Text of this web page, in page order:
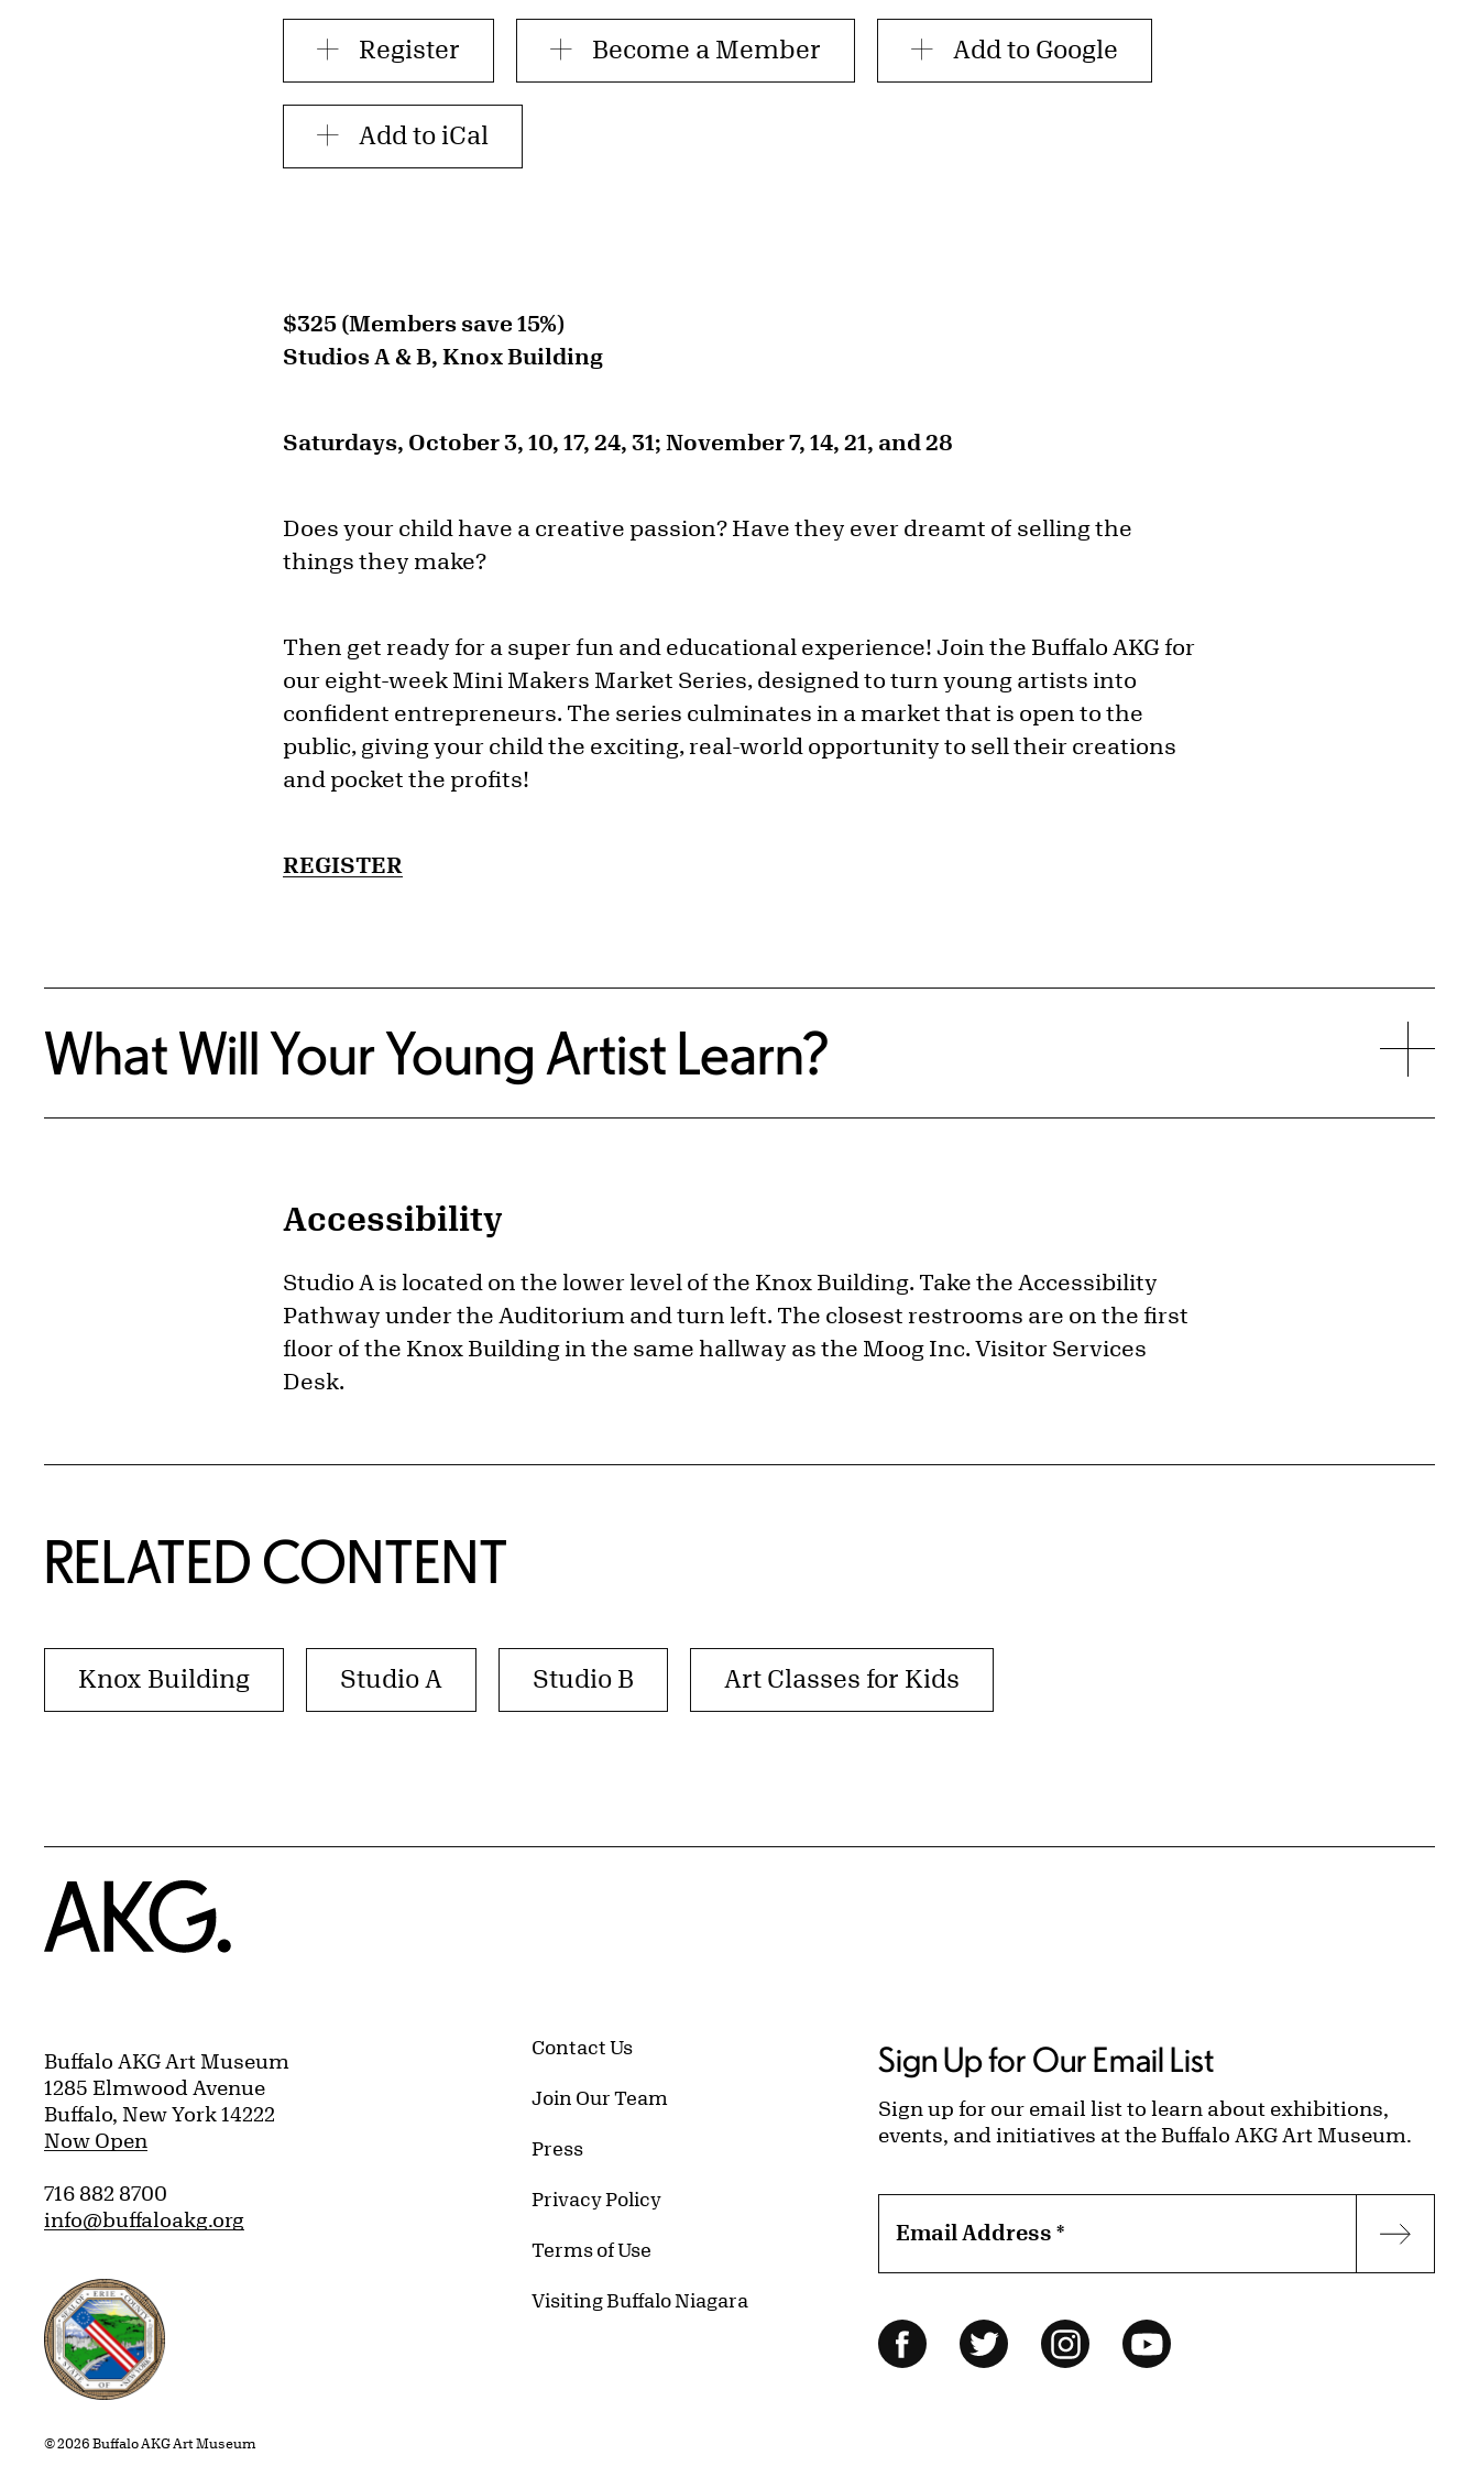
Register Become a Member Add to Google
Add to iCal
$325 (Members save 15%)
Studios A & B, Knox Building
Saturdays, October 3, 10, 17, 24, 31; November 7, 14, 21, and 28
Does your child have a creative passion? Have they ever dreamt of selling the
things they make?
Then get ready for a super fun and educational experience! Join the Buffalo AKG for
our eight-week Mini Makers Market Series, designed to turn young artists into
confident entrepreneurs. The series culminates in a market that is open to the
public, giving your child the exciting, real-world opportunity to sell their creations
and pocket the profits!
REGISTER
What Will Your Young Artist Learn?
Accessibility
Studio A is located on the lower level of the Knox Building. Take the Accessibility
Pathway under the Auditorium and turn left. The closest restrooms are on the first
floor of the Knox Building in the same hallway as the Moog Inc. Visitor Services
Desk.
RELATED CONTENT
Knox Building Studio A Studio B Art Classes for Kids
Home
Buffalo AKG Art Museum
1285 Elmwood Avenue
Buffalo, New York 14222
Now Open
716 882 8700
info@buffaloakg.org
Erie County, New York Website
Contact Us
Join Our Team
Press
Privacy Policy
Terms of Use
Visiting Buffalo Niagara
Sign Up for Our Email List
Sign up for our email list to learn about exhibitions,
events, and initiatives at the Buffalo AKG Art Museum.
Email Address*
Follow Us
FacebookTwitterInstagramYouTube
© 2026 Buffalo AKG Art Museum